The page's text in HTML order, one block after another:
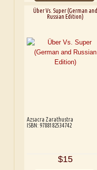
Über Vs. Super (German and
Russian Edition)
Azsacra Zarathustra
ISBN: 9788182534742
$15